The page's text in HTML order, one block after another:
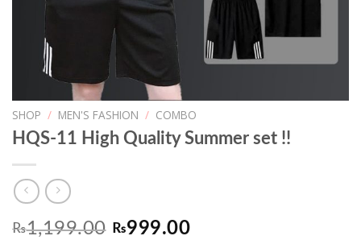
SHOP / MEN'S FASHION / COMBO
HQS-11 High Quality Summer set !!
₨1,199.00 Original
₨999.00Current